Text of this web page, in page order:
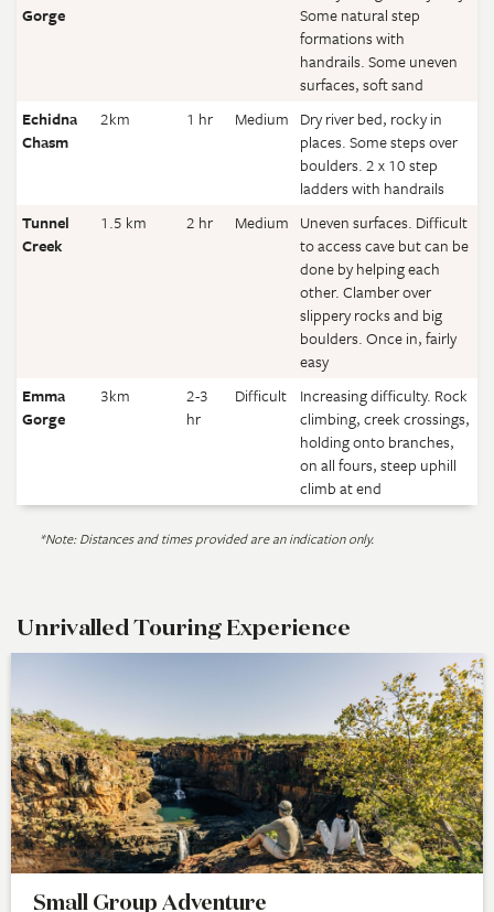
Gorge
Some natural step
formations with
handrails. Some uneven
surfaces, soft sand
Echidna
Chasm
2km 1 hr Medium Dry river bed, rocky in
places. Some steps over
boulders. 2 x 10 step
ladders with handrails
Tunnel
Creek
1.5 km 2 hr Medium Uneven surfaces. Difficult
to access cave but can be
done by helping each
other. Clamber over
slippery rocks and big
boulders. Once in, fairly
easy
Emma
Gorge
3km
2-3
hr
Difficult
Increasing difficulty. Rock
climbing, creek crossings,
holding onto branches,
on all fours, steep uphill
climb at end
*Note: Distances and times provided are an indication only.
Unrivalled Touring Experience
Small Group Adventure